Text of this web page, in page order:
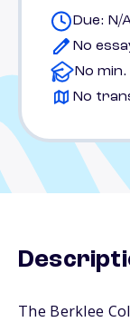
Due: N/
No
No
No
The Berklee